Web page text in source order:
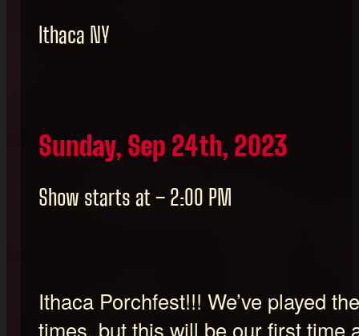
Ithaca NY
Sunday, Sep 24th, 2023
Show starts at – 2:00 PM
Ithaca Porchfest!!! We’ve played
times, but this will be our first time